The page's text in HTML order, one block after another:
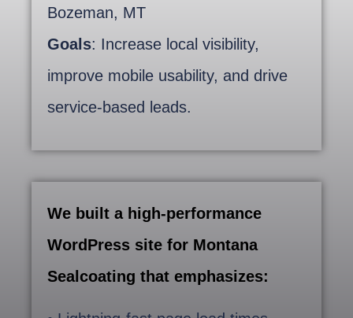
Bozeman, MT
Goals: Increase local visibility,
improve mobile usability, and drive
service-based leads.
We built a high-performance
WordPress site for Montana
Sealcoating that emphasizes: